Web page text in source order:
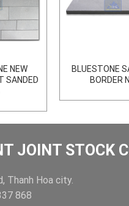
NEW
SANDED
BLUESTONE
BORDER
JOINT STOCK
Thanh Hoa city.
868